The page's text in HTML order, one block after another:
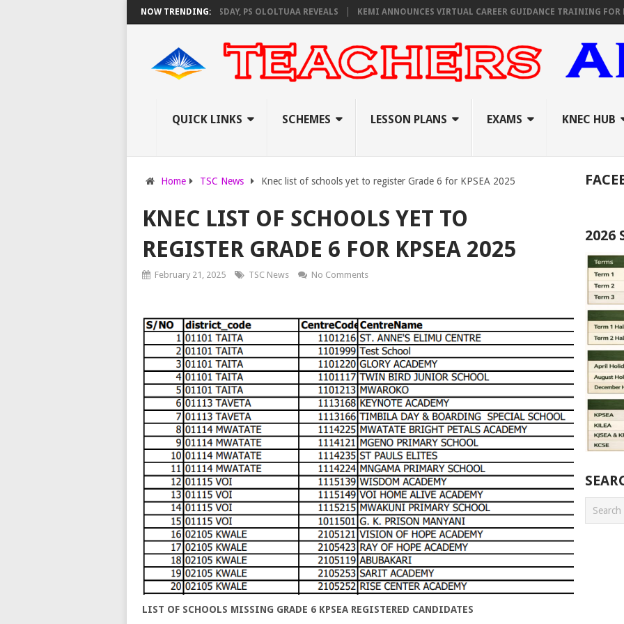
NOW TRENDING:
SET TO PAY EXAM INVIGILATORS ON THURSDAY, PS OLOLTUAA REVEALS KEMI ANNOUNCES VIRTUAL CAREER GUIDANCE TRAINING FOR
QUICK LINKS SCHEMES LESSON PLANS EXAMS KNEC HUB
Home TSC News Knec list of schools yet to register Grade 6 for KPSEA 2025
KNEC LIST OF SCHOOLS YET TO
REGISTER GRADE 6 FOR KPSEA 2025
February 21, 2025 TSC News No Comments
LIST OF SCHOOLS MISSING GRADE 6 KPSEA REGISTERED CANDIDATES
2026